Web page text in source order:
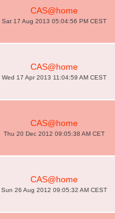
CAS@home
Sat 17 Aug 2013 05:04:56 PM CEST
CAS@home
Wed 17 Apr 2013 11:04:59 AM CEST
CAS@home
Thu 20 Dec 2012 09:05:38 AM CET
CAS@home
Sun 26 Aug 2012 09:05:32 AM CEST